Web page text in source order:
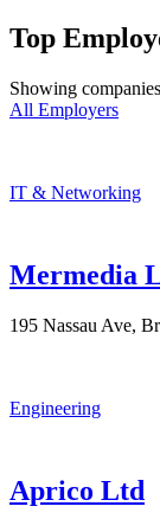
Top
Showing
All Employers
IT & Networking
Mermedia
195 Nassau Ave,
Engineering
Aprico Ltd